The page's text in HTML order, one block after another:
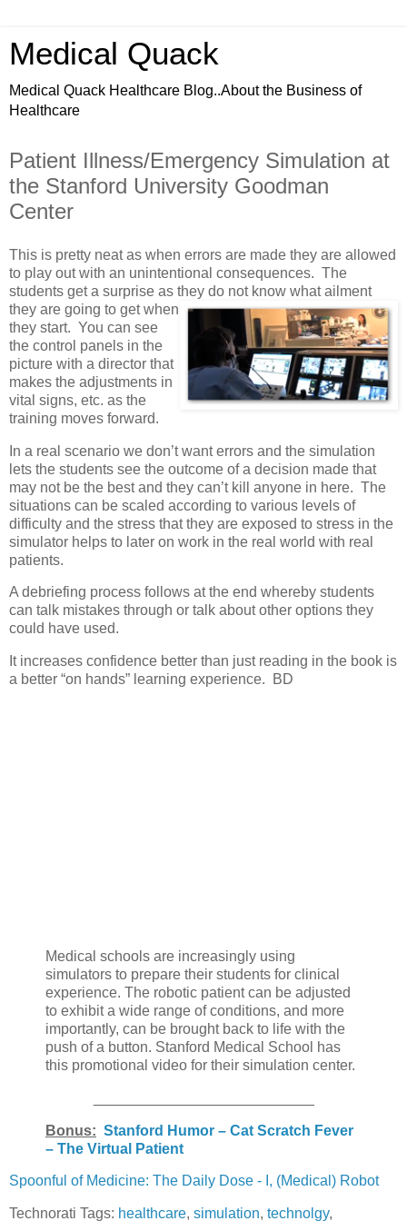
Medical Quack
Medical Quack Healthcare Blog..About the Business of
Healthcare
Patient Illness/Emergency Simulation at
the Stanford University Goodman
Center
This is pretty neat as when errors are made they are allowed
to play out with an unintentional consequences. The
students get a surprise as they do not know whatailment
they are going to get when
they start. You can see
the control panels in the
picture with a director that
makes the adjustments in
vital signs, etc. as the
training moves forward.
In a real scenario we don’t want errors and the simulation
lets the students see the outcome of a decision made that
may not be the best and they can’t kill anyone in here. The
situations can be scaled according to various levels of
difficulty and the stress that they are exposed to stress in the
simulator helps to later on work in the real world with real
patients.
A debriefing process follows at the end whereby students
can talk mistakes through or talk about other options they
could have used.
It increases confidence better than just reading in the book is
a better “on hands” learning experience. BD
Medical schools are increasingly using
simulators to prepare their students for clinical
experience. The robotic patient can be adjusted
to exhibit a wide range of conditions, and more
importantly, can be brought back to life with the
push of a button. Stanford Medical School has
this promotional video for their simulation center.
Bonus: Stanford Humor – Cat Scratch Fever
– The Virtual Patient
Spoonful of Medicine: The Daily Dose - I, (Medical) Robot
Technorati Tags: healthcare, simulation, technolgy,